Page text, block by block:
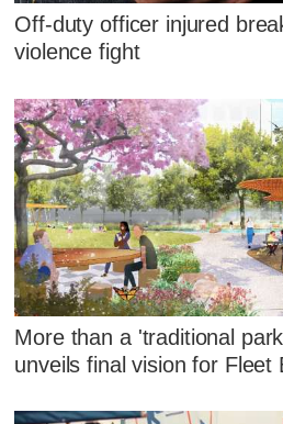
Off-duty officer injured
violence fight
More than a 'traditional
unveils final vision for Fleet